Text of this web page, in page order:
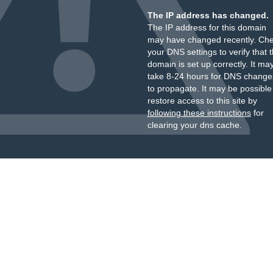
The IP address has changed.
The IP address for this domain
may have changed recently.
your DNS settings to verify that
domain is set up correctly. It
take 8-24 hours for DNS
to propagate. It may be
restore access to this site by
following these instructionsfor
clearing your dns cache.